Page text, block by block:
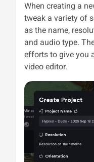
When creating a
tweak a variety of
as the name,
and audio type.
efforts to give you
video editor.